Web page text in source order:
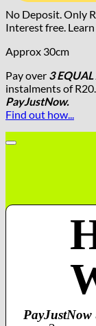
No Deposit. Only R
Interest free.
Approx 30cm
Pay over 3
instalmentsof R
PayJustNow.
Find out how...
PayJustNow